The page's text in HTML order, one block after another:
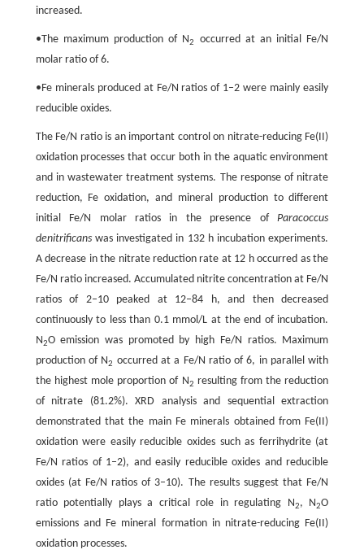
increased.
•The maximum production of N2
occurred at an initial Fe/N
molar ratio of 6.
•Fe minerals produced at Fe/N ratios of 1–2 were mainly easily
reducible oxides.
The Fe/N ratio is an important control on nitrate-reducing Fe(II)
oxidation processes that occur both in the aquatic environment
and in wastewater treatment systems. The response of nitrate
reduction, Fe oxidation, and mineral production to different
initial Fe/N molar ratios in the presence ofParacoccus
denitrificanswas investigated in 132 h incubation experiments.
A decrease in the nitrate reduction rate at 12 h occurred as the
Fe/N ratio increased. Accumulated nitrite concentration at Fe/N
ratios of 2–10 peaked at 12–84 h, and then decreased
continuously to less than 0.1 mmol/L at the end of incubation.
N2O emission was promoted by high Fe/N ratios. Maximum
production of N2 occurred at a Fe/N ratio of 6, in parallel with
the highest mole proportion of N2 resulting from the reduction
of nitrate (81.2%). XRD analysis and sequential extraction
demonstrated that the main Fe minerals obtained from Fe(II)
oxidation were easily reducible oxides such as ferrihydrite (at
Fe/N ratios of 1–2), and easily reducible oxides and reducible
oxides (at Fe/N ratios of 3–10). The results suggest that Fe/N
ratio potentially plays a critical role in regulating N2, N2O
emissions and Fe mineral formation in nitrate-reducing Fe(II)
oxidation processes.